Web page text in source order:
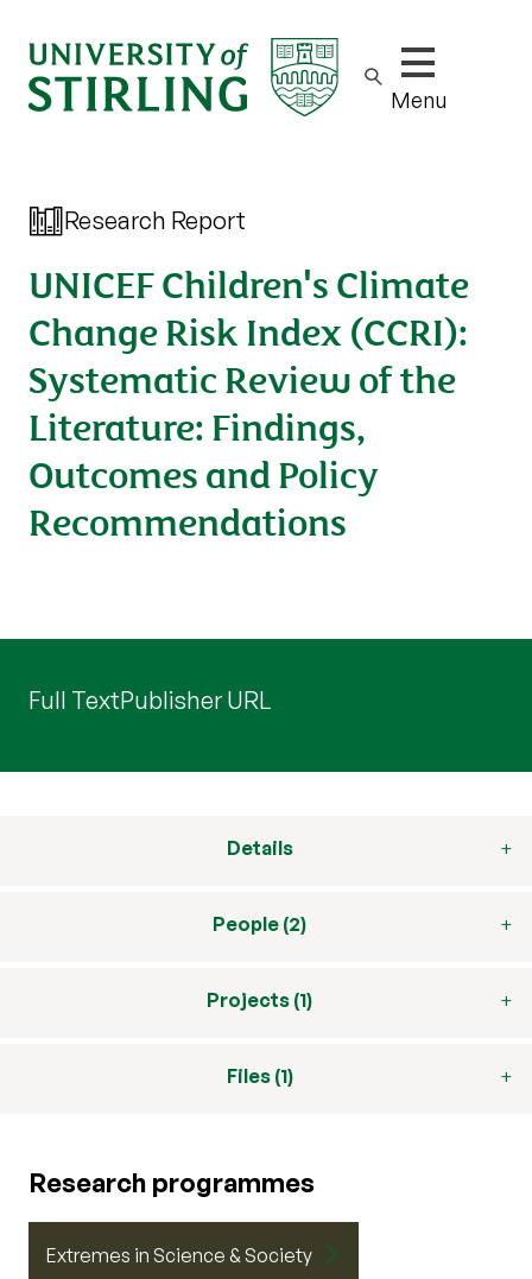
Show/hide
Menu
Research Report
UNICEF Children's Climate
Change Risk Index (CCRI):
Systematic Review of the
Literature: Findings,
Outcomes and Policy
Recommendations
Full TextPublisher URL
Details
People (2)
Projects (1)
Files (1)
Research programmes
Extremes in Science & Society